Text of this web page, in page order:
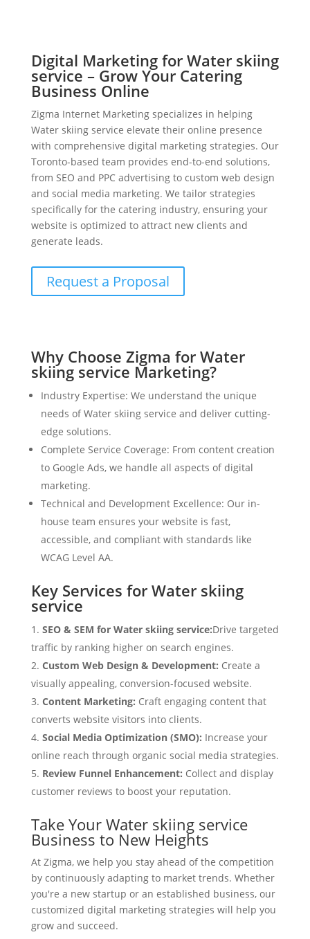
Digital Marketing for Water skiing
service – Grow Your Catering
Business Online
Zigma Internet Marketing specializes in helping
Water skiing service elevate their online presence
with comprehensive digital marketing strategies. Our
Toronto-based team provides end-to-end solutions,
from SEO and PPC advertising to custom web design
and social media marketing. We tailor strategies
specifically for the catering industry, ensuring your
website is optimized to attract new clients and
generate leads.
Request a Proposal
Why Choose Zigma for Water
skiing service Marketing?
Industry Expertise: We understand the unique
needs of Water skiing service and deliver cutting-
edge solutions.
Complete Service Coverage: From content creation
to Google Ads, we handle all aspects of digital
marketing.
Technical and Development Excellence: Our in-
house team ensures your website is fast,
accessible, and compliant with standards like
WCAG Level AA.
Key Services for Water skiing
service
SEO & SEM for Water skiing service:Drive targeted
traffic by ranking higher on search engines.
Custom Web Design & Development: Create a
visually appealing, conversion-focused website.
Content Marketing: Craft engaging content that
converts website visitors into clients.
Social Media Optimization (SMO): Increase your
online reach through organic social media strategies.
Review Funnel Enhancement: Collect and display
customer reviews to boost your reputation.
Take Your Water skiing service
Business to New Heights
At Zigma, we help you stay ahead of the competition
by continuously adapting to market trends. Whether
you're a new startup or an established business, our
customized digital marketing strategies will help you
grow and succeed.